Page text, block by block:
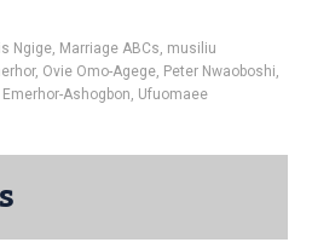
Ngige, Marriage ABCs, musiliu
, Ovie Omo-Agege, Peter Nwaoboshi,
Ashogbon, Ufuomaee